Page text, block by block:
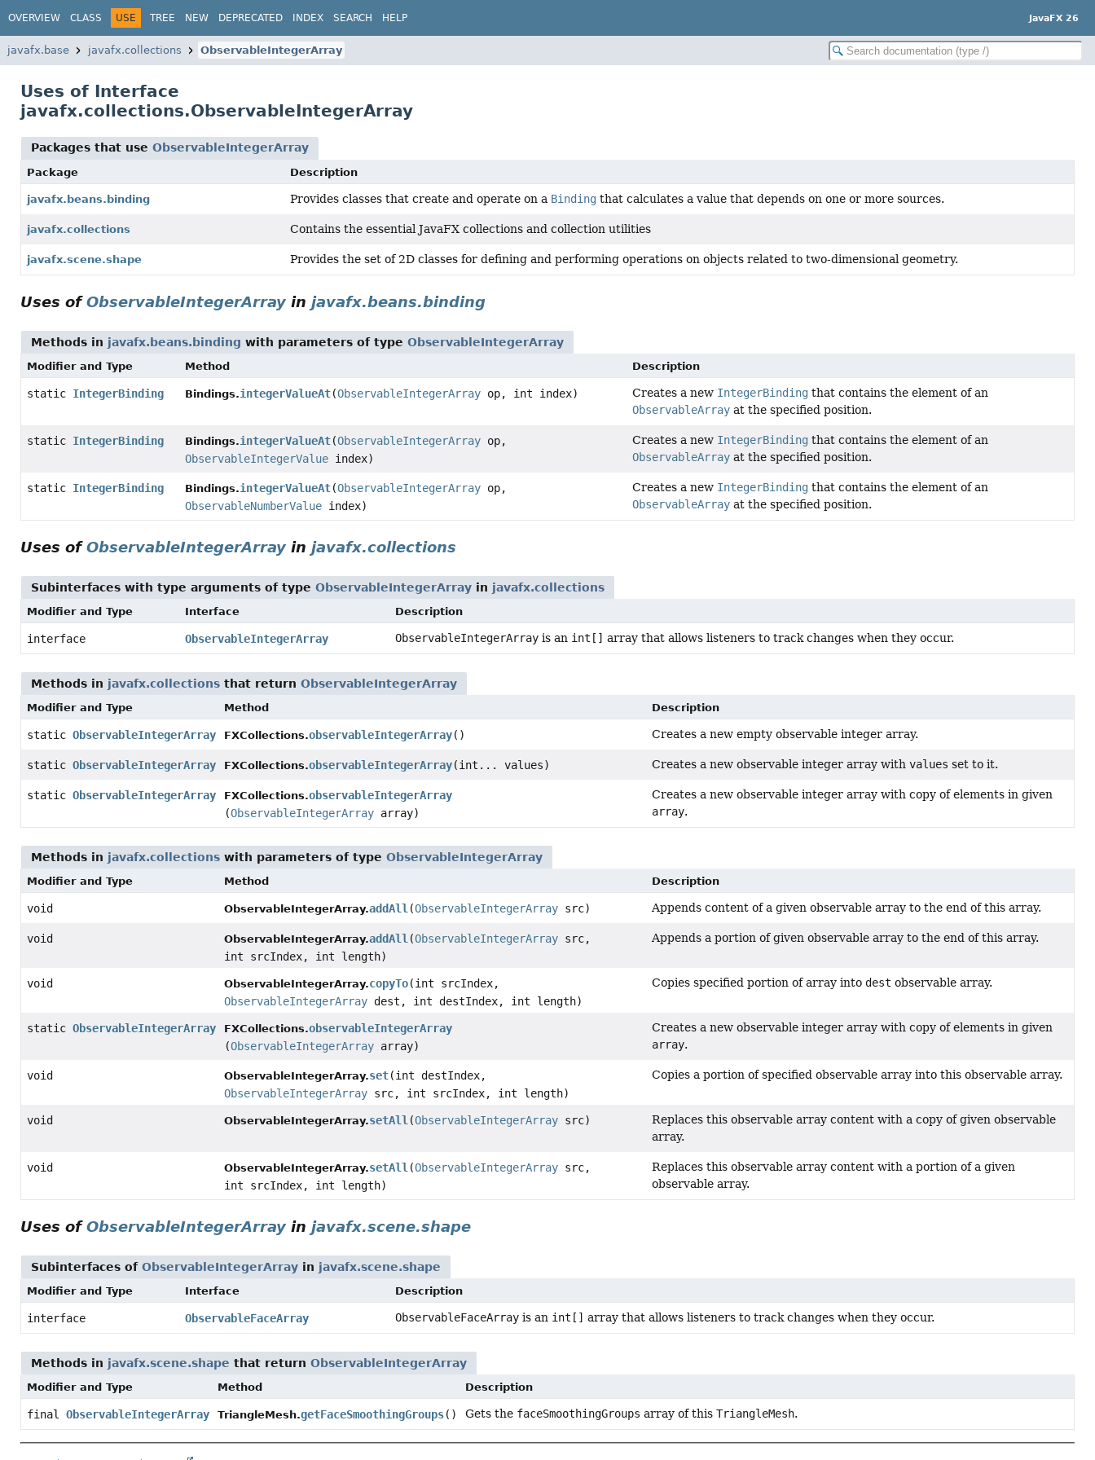
OVERVIEW CLASS USE TREE NEW DEPRECATED INDEX SEARCH HELP JavaFX 26
javafx.base javafx.collections ObservableIntegerArray
Uses of Interface
javafx.collections.ObservableIntegerArray
Packages that use ObservableIntegerArray
Package Description
javafx.beans.binding Provides classes that create and operate on a Binding that calculates a value that depends on one or more sources.
javafx.collections Contains the essential JavaFX collections and collection utilities
javafx.scene.shape Provides the set of 2D classes for defining and performing operations on objects related to two-dimensional geometry.
Uses ofObservableIntegerArray in javafx.beans.binding
Methods in javafx.beans.binding with parameters of type ObservableIntegerArray
Modifier and Type Method Description
static IntegerBinding Bindings.integerValueAt(ObservableIntegerArrayop, int index) Creates a new IntegerBindingthat contains the element of an
ObservableArrayat the specified position.
static IntegerBinding Bindings.integerValueAt(ObservableIntegerArrayop,
ObservableIntegerValueindex)
Creates a new IntegerBinding that contains the element of an
ObservableArrayat the specified position.
static IntegerBinding Bindings.integerValueAt(ObservableIntegerArrayop,
ObservableNumberValueindex)
Creates a new IntegerBindingthat contains the element of an
ObservableArrayat the specified position.
Uses ofObservableIntegerArray in javafx.collections
Subinterfaces with type arguments of type ObservableIntegerArray in javafx.collections
Modifier and Type Interface Description
interface ObservableIntegerArray ObservableIntegerArray is an int[] array that allows listeners to track changes when they occur.
Methods in javafx.collections that return ObservableIntegerArray
Modifier and Type Method Description
static ObservableIntegerArray FXCollections.observableIntegerArray() Creates a new empty observable integer array.
static ObservableIntegerArray FXCollections.observableIntegerArray(int... values) Creates a new observable integer array with values set to it.
static ObservableIntegerArray FXCollections.observableIntegerArray
(ObservableIntegerArray array)
Creates a new observable integer array with copy of elements in given
array.
Methods in javafx.collections with parameters of type ObservableIntegerArray
Modifier and Type Method Description
void ObservableIntegerArray.addAll (ObservableIntegerArray src) Appends content of a given observable array to the end of this array.
void ObservableIntegerArray.addAll (ObservableIntegerArray src,
int srcIndex, int length)
Appends a portion of given observable array to the end of this array.
void ObservableIntegerArray.copyTo(int srcIndex,
ObservableIntegerArray dest, int destIndex, int length)
Copies specified portion of array into dest observable array.
static ObservableIntegerArray FXCollections.observableIntegerArray
(ObservableIntegerArray array)
Creates a new observable integer array with copy of elements in given
array.
void ObservableIntegerArray.set(int destIndex,
ObservableIntegerArray src, int srcIndex, int length)
Copies a portion of specified observable array into this observable array.
void ObservableIntegerArray.setAll (ObservableIntegerArray src)
Replaces this observable array content with a copy of given observable
array.
void ObservableIntegerArray.setAll (ObservableIntegerArray src,
int srcIndex, int length)
Replaces this observable array content with a portion of a given
observable array.
Uses ofObservableIntegerArray in javafx.scene.shape
Subinterfaces of ObservableIntegerArray in javafx.scene.shape
Modifier and Type Interface Description
interface ObservableFaceArray ObservableFaceArray is an int[] array that allows listeners to track changes when they occur.
Methods in javafx.scene.shape that return ObservableIntegerArray
Modifier and Type Method Description
final ObservableIntegerArray TriangleMesh.getFaceSmoothingGroups() Gets the faceSmoothingGroups array of this TriangleMesh.